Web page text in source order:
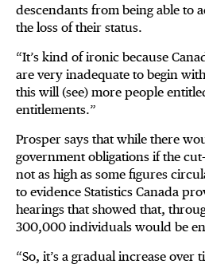
descendants from being able to
the loss of their status.
“It’s kind of ironic because
are very inadequate to begin
this will (see) more people
entitlements.”
Prosper says that while there
government obligations if the
not as high as some figures
to evidence Statistics Canada
hearings that showed that,
300,000 individuals would be
“So, it’s a gradual increase over